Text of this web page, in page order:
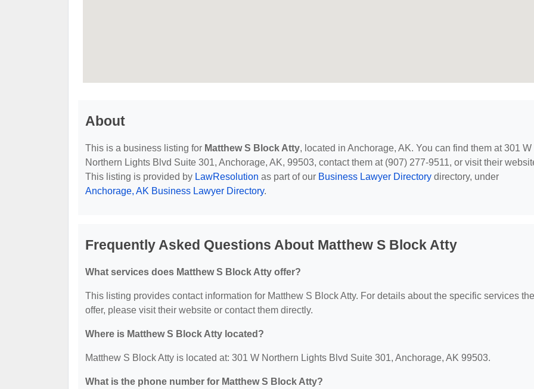
About
This is a business listing for Matthew S Block Atty, located in Anchorage, AK. You can find them at 301 W
Northern Lights Blvd Suite 301, Anchorage, AK, 99503, contact them at (907) 277-9511, or visit their
This listing is provided by LawResolution as part of our Business Lawyer Directory directory, under
Anchorage, AK Business Lawyer Directory.
Frequently Asked Questions About Matthew S Block Atty
What services does Matthew S Block Atty offer?
This listing provides contact information for Matthew S Block Atty. For details about the specific services
offer, please visit their website or contact them directly.
Where is Matthew S Block Atty located?
Matthew S Block Atty is located at: 301 W Northern Lights Blvd Suite 301, Anchorage, AK 99503.
What is the phone number for Matthew S Block Atty?